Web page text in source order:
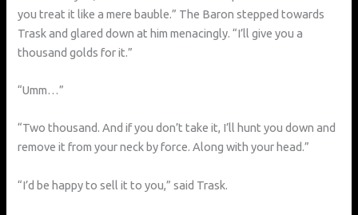
you treat it like a mere bauble.” The Baron stepped towards
Trask and glared down at him menacingly. “I’ll give you a
thousand golds for it.”
“Umm…”
“Two thousand. And if you don’t take it, I’ll hunt you down and
remove it from your neck by force. Along with your head.”
“I’d be happy to sell it to you,” said Trask.